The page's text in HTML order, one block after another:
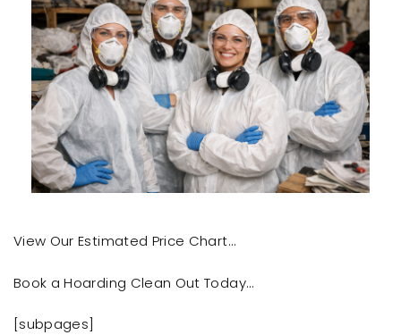
View Our Estimated Price Chart…
Book a Hoarding Clean Out Today…
[subpages]